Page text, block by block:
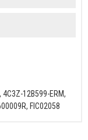
4C3Z-12B599-ERM,
FIC02058